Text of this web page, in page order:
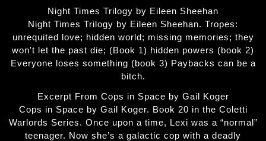
Night Times Trilogy by Eileen Sheehan
Night Times Trilogy by Eileen Sheehan. Tropes:
unrequited love; hidden world; missing memories; they
won't let the past die; (Book 1) hidden powers (book 2)
Everyone loses something (book 3) Paybacks can be a
bitch.
Excerpt From Cops in Space by Gail Koger
Cops in Space by Gail Koger. Book 20 in the Coletti
Warlords Series. Once upon a time, Lexi was a “normal”
teenager. Now she’s a galactic cop with a deadly